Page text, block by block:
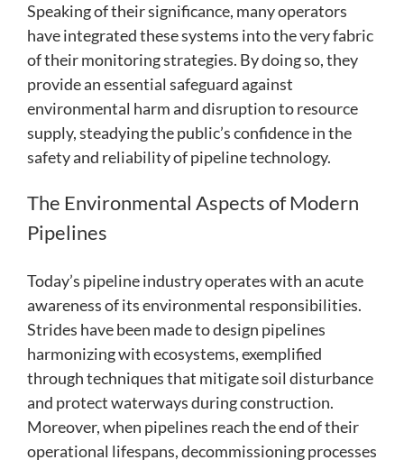
Speaking of their significance, many operators
have integrated these systems into the very fabric
of their monitoring strategies. By doing so, they
provide an essential safeguard against
environmental harm and disruption to resource
supply, steadying the public’s confidence in the
safety and reliability of pipeline technology.
The Environmental Aspects of Modern
Pipelines
Today’s pipeline industry operates with an acute
awareness of its environmental responsibilities.
Strides have been made to design pipelines
harmonizing with ecosystems, exemplified
through techniques that mitigate soil disturbance
and protect waterways during construction.
Moreover, when pipelines reach the end of their
operational lifespans, decommissioning processes